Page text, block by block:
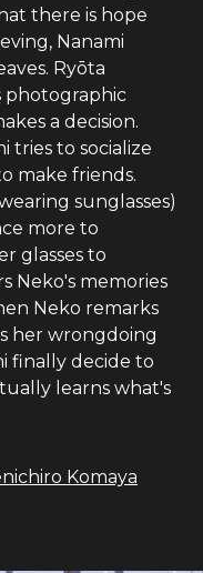
there is hope
Nanami
Ryōta
photographic
a decision.
tries to socialize
make friends.
sunglasses)
more to
glasses to
Neko's memories
Neko remarks
her wrongdoing
finally decide to
learns what's
Komaya